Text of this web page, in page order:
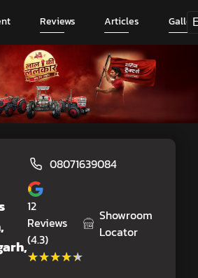
Reviews Articles
,
08071639084
12
Reviews
(4.3)
★★★★★
★★★★★
Showroom
Locator